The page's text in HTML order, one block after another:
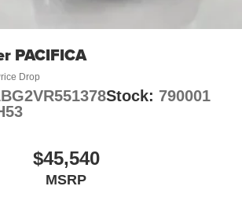
PACIFICA
Drop
Stock: 790001
$45,540
MSRP